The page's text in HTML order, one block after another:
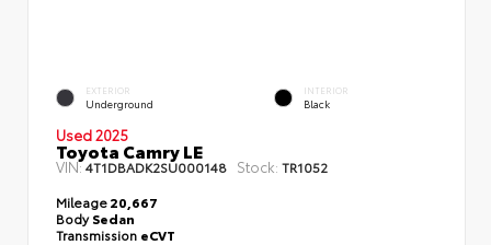
EXTERIOR
Underground
INTERIOR
Black
Used 2025
Toyota Camry LE
VIN:4T1DBADK2SU000148 Stock: TR1052
Mileage20,667
BodySedan
Transmission eCVT